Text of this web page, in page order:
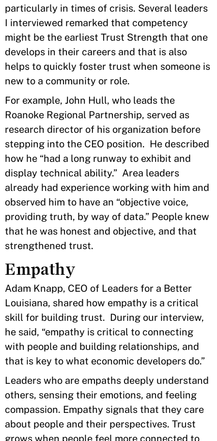
particularly in times of crisis. Several leaders
I interviewed remarked that competency
might be the earliest Trust Strength that one
develops in their careers and that is also
helps to quickly foster trust when someone is
new to a community or role.
For example, John Hull, who leads the
Roanoke Regional Partnership, served as
research director of his organization before
stepping into the CEO position. He described
how he “had a long runway to exhibit and
display technical ability.” Area leaders
already had experience working with him and
observed him to have an “objective voice,
providing truth, by way of data.” People knew
that he was honest and objective, and that
strengthened trust.
Empathy
Adam Knapp, CEO of Leaders for a Better
Louisiana, shared how empathy is a critical
skill for building trust. During our interview,
he said, “empathy is critical to connecting
with people and building relationships, and
that is key to what economic developers do.”
Leaders who are empaths deeply understand
others, sensing their emotions, and feeling
compassion. Empathy signals that they care
about people and their perspectives. Trust
grows when people feel more connected to